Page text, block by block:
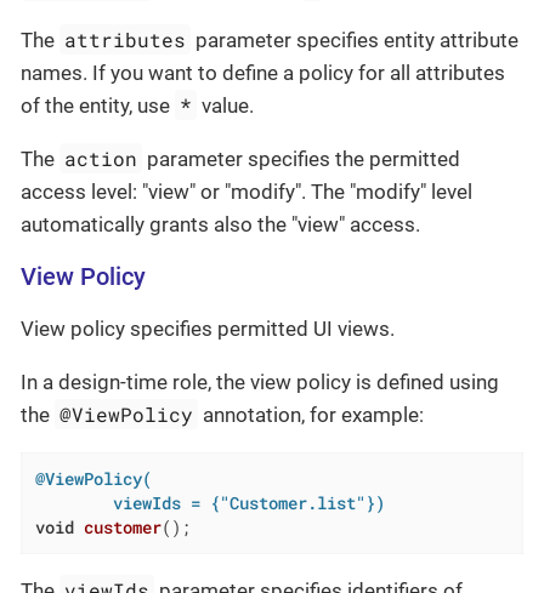
The attributes parameter specifies entity attribute
names. If you want to define a policy for all attributes
of the entity, use * value.
The action parameter specifies the permitted
access level: "view" or "modify". The "modify" level
automatically grants also the "view" access.
View Policy
View policy specifies permitted UI views.
In a design-time role, the view policy is defined using
the @ViewPolicy annotation, for example:
@ViewPolicy(
        viewIds = {"Customer.list"})
void customer() ;